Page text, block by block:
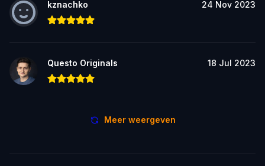
kznachko 24 Nov 2023
Questo Originals 18 Jul 2023
Meer weergeven